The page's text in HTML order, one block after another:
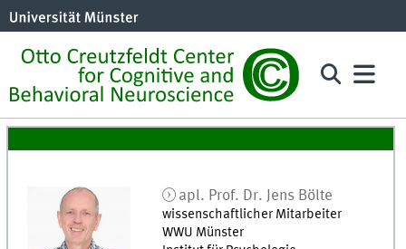
apl. Prof. Dr. Jens Bölte
wissenschaftlicher Mitarbeiter
WWU Münster